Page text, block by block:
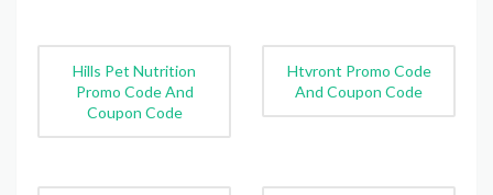
Hills Pet Nutrition
Promo Code And
Coupon Code
Htvront Promo Code
And Coupon Code